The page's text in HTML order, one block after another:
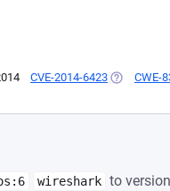
CVE-2014-6423 (OPENS IN
CWE-
wireshark to version